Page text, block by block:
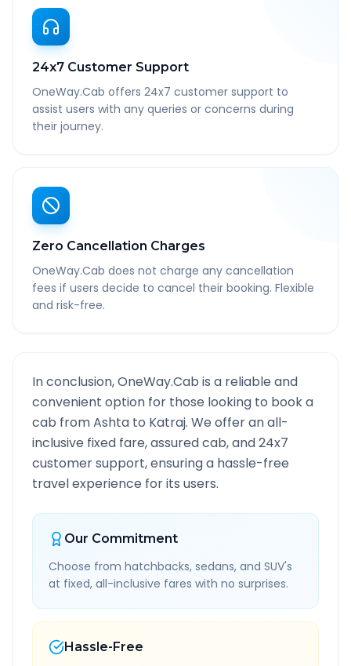
24x7 Customer Support
OneWay.Cab offers 24x7 customer support to
assist users with any queries or concerns during
their journey.
Zero Cancellation Charges
OneWay.Cab does not charge any cancellation
fees if users decide to cancel their booking. Flexible
and risk-free.
In conclusion, OneWay.Cab is a reliable and
convenient option for those looking to book a
cab fromAshta to Katraj. We offer an all-
inclusive fixed fare, assured cab, and 24x7
customer support, ensuring a hassle-free
travel experience for its users.
Our Commitment
Choose from hatchbacks, sedans, and SUV's
at fixed, all-inclusive fares with no surprises.
Hassle-Free